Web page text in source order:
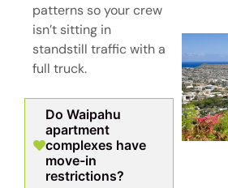
patterns so your crew
isn’t sitting in
standstill traffic with a
full truck.
Do Waipahu
apartment
complexes have
move-in
restrictions?